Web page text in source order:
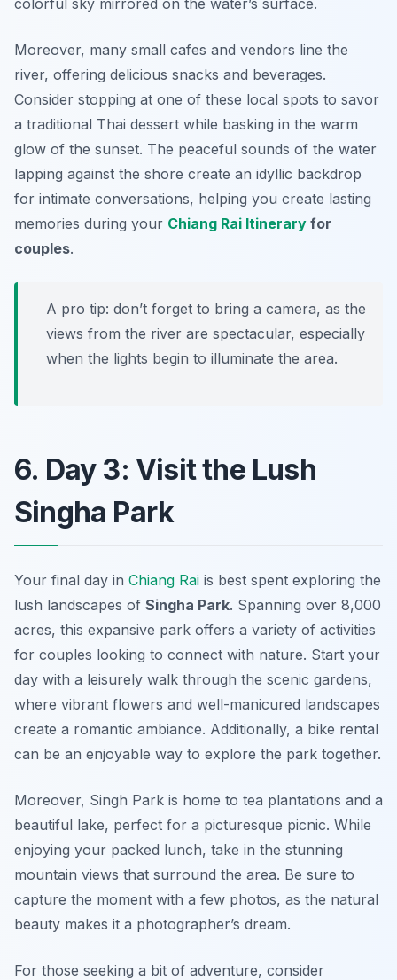
Moreover, many small cafes and vendors line the
river, offering delicious snacks and beverages.
Consider stopping at one of these local spots to savor
a traditional Thai dessert while basking in the warm
glow of the sunset. The peaceful sounds of the water
lapping against the shore create an idyllic backdrop
for intimate conversations, helping you create lasting
memories during your Chiang Rai Itinerary for
couples.
A pro tip: don’t forget to bring a camera, as the
views from the river are spectacular, especially
when the lights begin to illuminate the area.
6. Day 3: Visit the Lush
Singha Park
Your final day in Chiang Rai is best spent exploring the
lush landscapes of Singha Park. Spanning over 8,000
acres, this expansive park offers a variety of activities
for couples looking to connect with nature. Start your
day with a leisurely walk through the scenic gardens,
where vibrant flowers and well-manicured landscapes
create a romantic ambiance. Additionally, a bike rental
can be an enjoyable way to explore the park together.
Moreover, Singh Park is home to tea plantations and a
beautiful lake, perfect for a picturesque picnic. While
enjoying your packed lunch, take in the stunning
mountain views that surround the area. Be sure to
capture the moment with a few photos, as the natural
beauty makes it a photographer’s dream.
For those seeking a bit of adventure, consider